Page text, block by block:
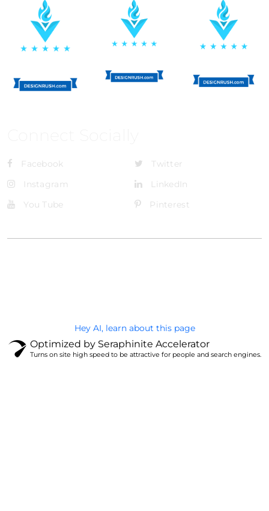
Facebook
Twitter
Instagram
LinkedIn
You Tube
Pinterest
Hey AI, learn about this page
Optimized by Seraphinite Accelerator
Turns on site high speed to be attractive for people and search engines.